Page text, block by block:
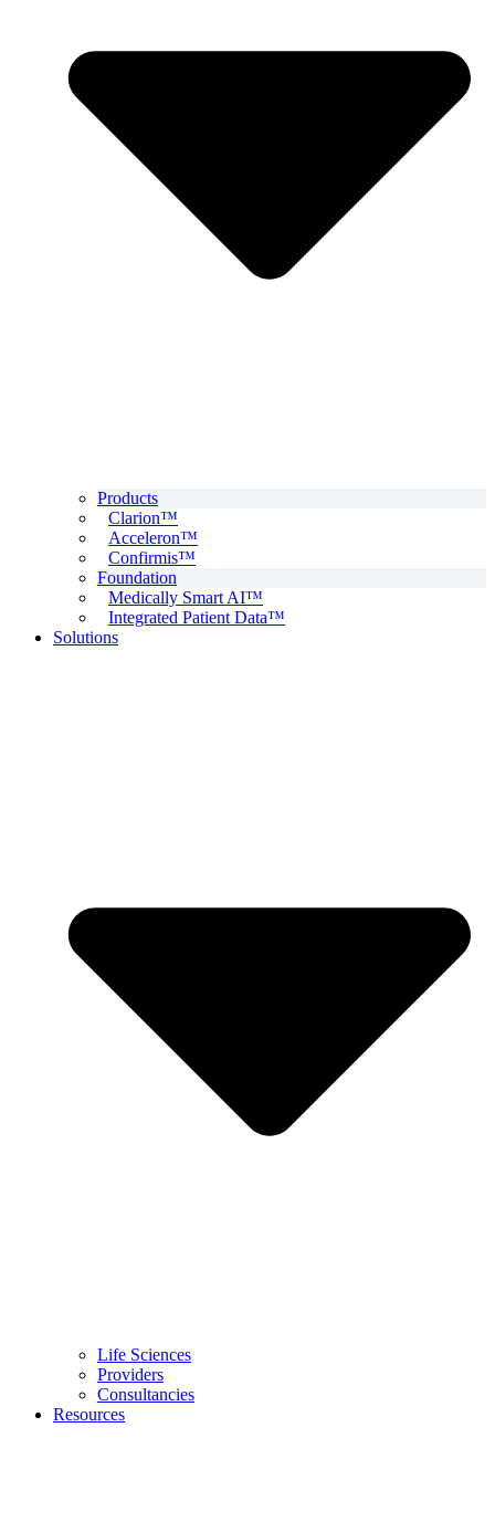
Products
Clarion™
Acceleron™
Confirmis™
Foundation
Medically Smart AI™
Integrated Patient Data™
Solutions
Life Sciences
Providers
Consultancies
Resources